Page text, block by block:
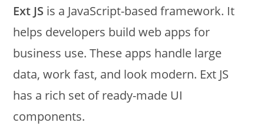
Ext JS is a JavaScript-based framework. It
helps developers build web apps for
business use. These apps handle large
data, work fast, and look modern. Ext JS
has a rich set of ready-made UI
components.